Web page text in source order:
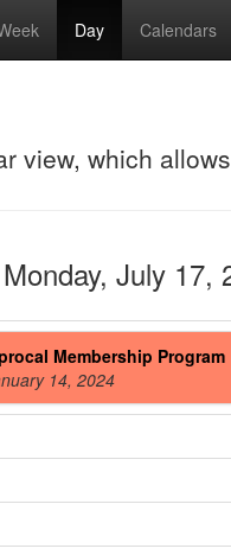
Day Calendars
view, which
Monday, July
Membership Program
14, 2024